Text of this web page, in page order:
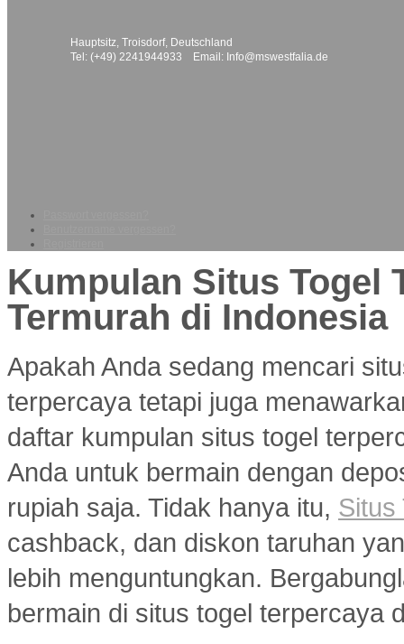
Hauptsitz, Troisdorf, Deutschland
Tel: (+49) 2241944933 Email: Info@mswestfalia.de
Kumpulan Situs Togel
Termurah di Indonesia
Apakah Anda sedang mencari
terpercaya tetapi juga
daftar kumpulan situs togel
Anda untuk bermain dengan
rupiah saja. Tidak hanya itu, Situs
cashback, dan diskon taruhan
lebih menguntungkan.
bermain di situs togel terpercaya